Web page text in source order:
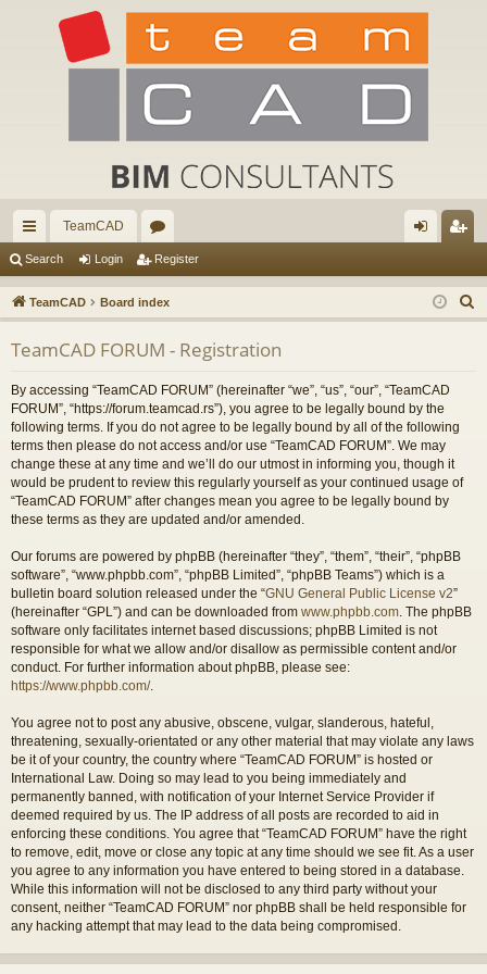
ui
ck
lin
ks
TeamCAD
or
u
m
s
in ist
er
Search Login Register
TeamCAD Board index
e
TeamCAD FORUM - Registration
By accessing “TeamCAD FORUM” (hereinafter “we”, “us”, “our”, “TeamCAD
FORUM”, “https://forum.teamcad.rs”), you agree to be legally bound by the
following terms. If you do not agree to be legally bound by all of the following
terms then please do not access and/or use “TeamCAD FORUM”. We may
change these at any time and we’ll do our utmost in informing you, though it
would be prudent to review this regularly yourself as your continued usage of
“TeamCAD FORUM” after changes mean you agree to be legally bound by
these terms as they are updated and/or amended.
Our forums are powered by phpBB (hereinafter “they”, “them”, “their”, “phpBB
software”, “www.phpbb.com”, “phpBB Limited”, “phpBB Teams”) which is a
bulletin board solution released under the “GNU General Public License v2”
(hereinafter “GPL”) and can be downloaded from www.phpbb.com . The phpBB
software only facilitates internet based discussions; phpBB Limited is not
responsible for what we allow and/or disallow as permissible content and/or
conduct. For further information about phpBB, please see:
https://www.phpbb.com/.
You agree not to post any abusive, obscene, vulgar, slanderous, hateful,
threatening, sexually-orientated or any other material that may violate any laws
be it of your country, the country where “TeamCAD FORUM” is hosted or
International Law. Doing so may lead to you being immediately and
permanently banned, with notification of your Internet Service Provider if
deemed required by us. The IP address of all posts are recorded to aid in
enforcing these conditions. You agree that “TeamCAD FORUM” have the right
to remove, edit, move or close any topic at any time should we see fit. As a user
you agree to any information you have entered to being stored in a database.
While this information will not be disclosed to any third party without your
consent, neither “TeamCAD FORUM” nor phpBB shall be held responsible for
any hacking attempt that may lead to the data being compromised.